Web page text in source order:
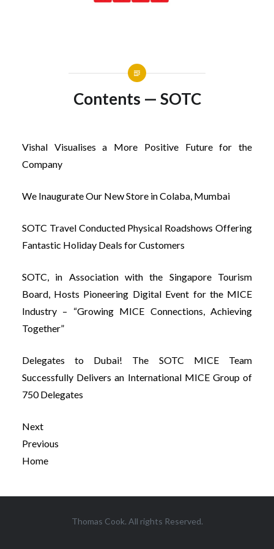
Contents — SOTC
Vishal Visualises a More Positive Future for the
Company
We Inaugurate Our New Store in Colaba, Mumbai
SOTC Travel Conducted Physical Roadshows Offering
Fantastic Holiday Deals for Customers
SOTC, in Association with the Singapore Tourism
Board, Hosts Pioneering Digital Event for the MICE
Industry – “Growing MICE Connections, Achieving
Together”
Delegates to Dubai! The SOTC MICE Team
Successfully Delivers an International MICE Group of
750 Delegates
Next
Previous
Home
navigationThomas Cook. All rights Reserved.